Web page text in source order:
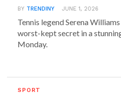
BY TRENDINY JUNE 1, 2026
Tennis legend Serena
worst-kept secret in a
Monday.
SPORT